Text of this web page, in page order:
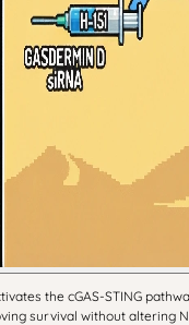
the cGAS-STING
survival without altering